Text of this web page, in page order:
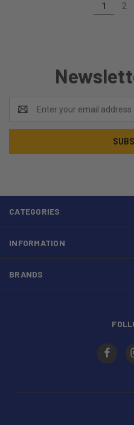
1 2
Address
CATEGORIES
INFORMATION
BRANDS